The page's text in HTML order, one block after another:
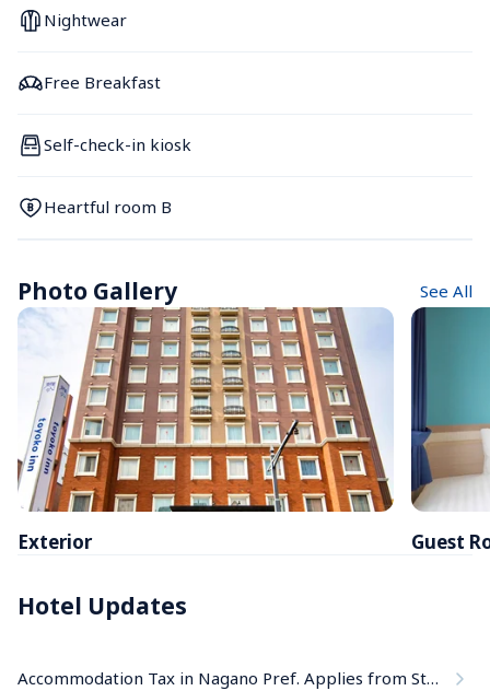
Nightwear
Free Breakfast
Self-check-in kiosk
Heartful room B
Photo Gallery See All
Exterior Guest
Hotel Updates
Accommodation Tax in Nagano Pref. Applies from Stays on June 1, 2026